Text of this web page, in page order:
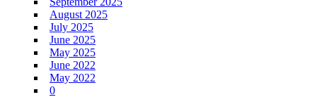
August 2025
July 2025
June 2025
May 2025
June 2022
May 2022
0